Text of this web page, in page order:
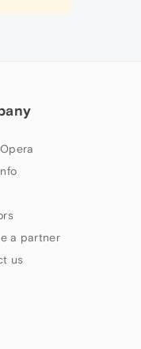
a partner
us